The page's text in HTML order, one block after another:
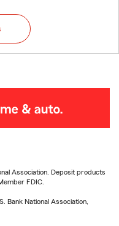
Association. Deposit products
FDIC.
Bank National Association,